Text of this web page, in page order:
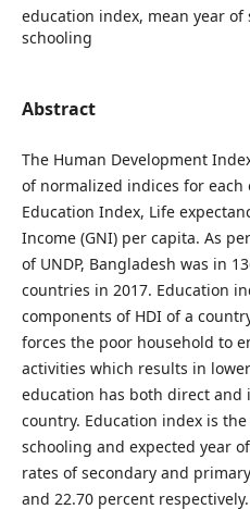
education index, mean year
schooling
Abstract
The Human Development
of normalized indices for
Education Index, Life
Income (GNI) per capita. As
of UNDP, Bangladesh was in
countries in 2017. Education
components of HDI of a
forces the poor household to
activities which results in
education has both direct and
country. Education index is
schooling and expected year
rates of secondary and
and 22.70 percent